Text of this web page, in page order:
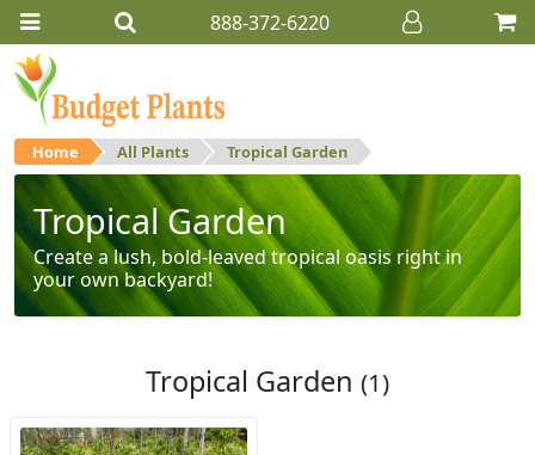
888-372-6220
Home All Plants Tropical Garden
Tropical Garden
Create a lush, bold-leaved tropical oasis right in
your own backyard!
Tropical Garden (1)